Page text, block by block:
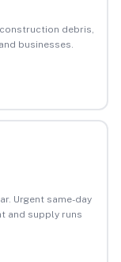
debris,
businesses.
Urgent same-day
and supply runs